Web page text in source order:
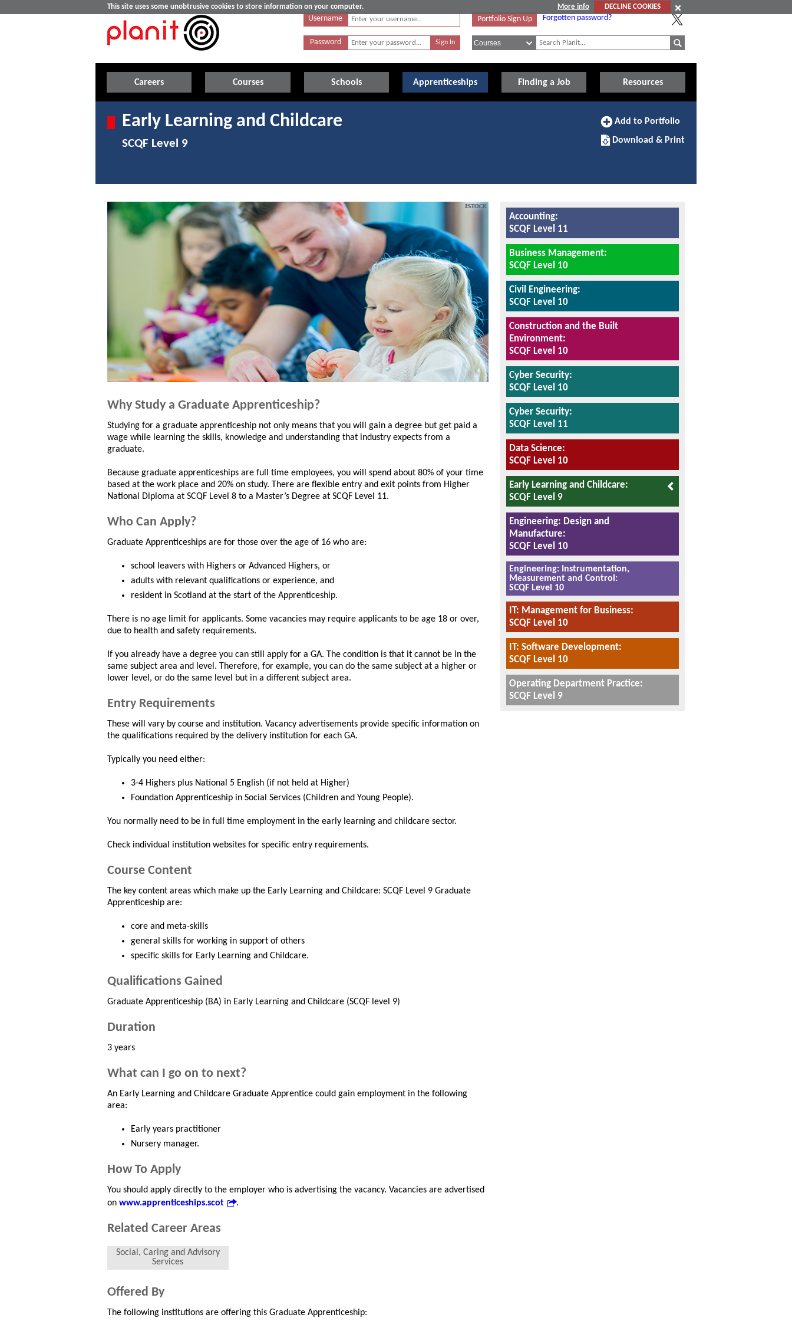
This site uses some unobtrusive cookies to store information on your computer. More info
DECLINE COOKIES
Username
Password
Portfolio Sign Up Forgotten password?
Careers Courses Schools Apprenticeships Finding a Job Resources
Early Learning and Childcare
SCQF Level 9
Add
Portfolio
Add to Portfolio
Download/Print
this
Download & Print
Why Study a Graduate Apprenticeship?
Studying for a graduate apprenticeship not only means that you will gain a degree but get paid a
wage while learning the skills, knowledge and understanding that industry expects from a
graduate.
Because graduate apprenticeships are full time employees, you will spend about 80% of your time
based at the work place and 20% on study. There are flexible entry and exit points from Higher
National Diploma at SCQF Level 8 to a Master’s Degree at SCQF Level 11.
Who Can Apply?
Graduate Apprenticeships are for those over the age of 16 who are:
school leavers with Highers or Advanced Highers, or
adults with relevant qualifications or experience, and
resident in Scotland at the start of the Apprenticeship.
There is no age limit for applicants. Some vacancies may require applicants to be age 18 or over,
due to health and safety requirements.
If you already have a degree you can still apply for a GA. The condition is that it cannot be in the
same subject area and level. Therefore, for example, you can do the same subject at a higher or
lower level, or do the same level but in a different subject area.
Entry Requirements
These will vary by course and institution. Vacancy advertisements provide specific information on
the qualifications required by the delivery institution for each GA.
Typically you need either:
3-4 Highers plus National 5 English (if not held at Higher)
Foundation Apprenticeship in Social Services (Children and Young People).
You normally need to be in full time employment in the early learning and childcare sector.
Check individual institution websites for specific entry requirements.
Course Content
The key content areas which make up the Early Learning and Childcare: SCQF Level 9 Graduate
Apprenticeship are:
core and meta-skills
general skills for working in support of others
specific skills for Early Learning and Childcare.
Qualifications Gained
Graduate Apprenticeship (BA) in Early Learning and Childcare (SCQF level 9)
Duration
3 years
What can I go on to next?
An Early Learning and Childcare Graduate Apprentice could gain employment in the following
area:
Early years practitioner
Nursery manager.
How To Apply
You should apply directly to the employer who is advertising the vacancy. Vacancies are advertised
on www.apprenticeships.scot .
Related Career Areas
Social, Caring and Advisory
Services
Offered By
The following institutions are offering this Graduate Apprenticeship:
Accounting:
SCQF Level 11
Business Management:
SCQF Level 10
Civil Engineering:
SCQF Level 10
Construction and the Built
Environment:
SCQF Level 10
Cyber Security:
SCQF Level 10
Cyber Security:
SCQF Level 11
Data Science:
SCQF Level 10
Early Learning and Childcare:
SCQF Level 9
Engineering: Design and
Manufacture:
SCQF Level 10
Engineering: Instrumentation,
Measurement and Control:
SCQF Level 10
IT: Management for Business:
SCQF Level 10
IT: Software Development:
SCQF Level 10
Operating Department Practice:
SCQF Level 9